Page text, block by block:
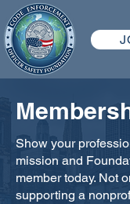
Show your
mission and
member today. Not
supporting a